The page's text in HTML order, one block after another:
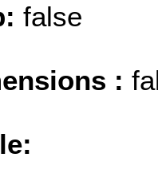
false
: